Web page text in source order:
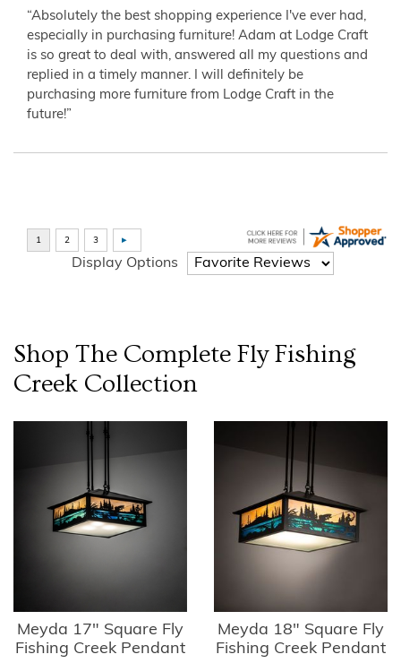
“Absolutely the best shopping experience I've ever had,
especially in purchasing furniture! Adam at Lodge Craft
is so great to deal with, answered all my questions and
replied in a timely manner. I will definitely be
purchasing more furniture from Lodge Craft in the
future!”
Display Options
Shop The Complete Fly Fishing
Creek Collection
Meyda 17" Square Fly
Fishing Creek Pendant
Meyda 18" Square Fly
Fishing Creek Pendant